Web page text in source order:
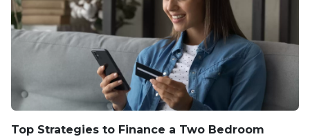
Top Strategies to Finance a Two Bedroom